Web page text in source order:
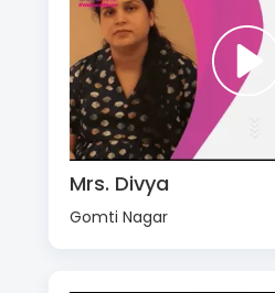
Mrs. Divya
Gomti Nagar